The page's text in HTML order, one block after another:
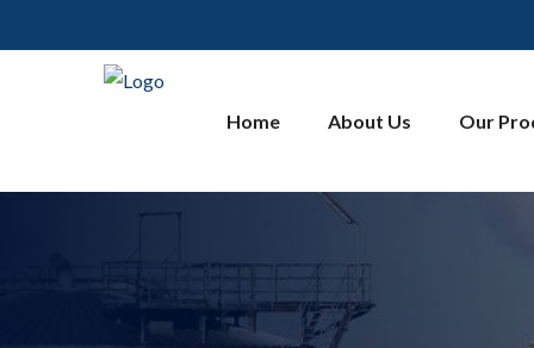
Home About Us Our